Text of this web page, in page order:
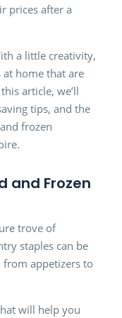
prices after a
a little creativity,
home that are
article, we’ll
tips, and the
frozen
and Frozen
trove of
staples can be
appetizers to
will help you